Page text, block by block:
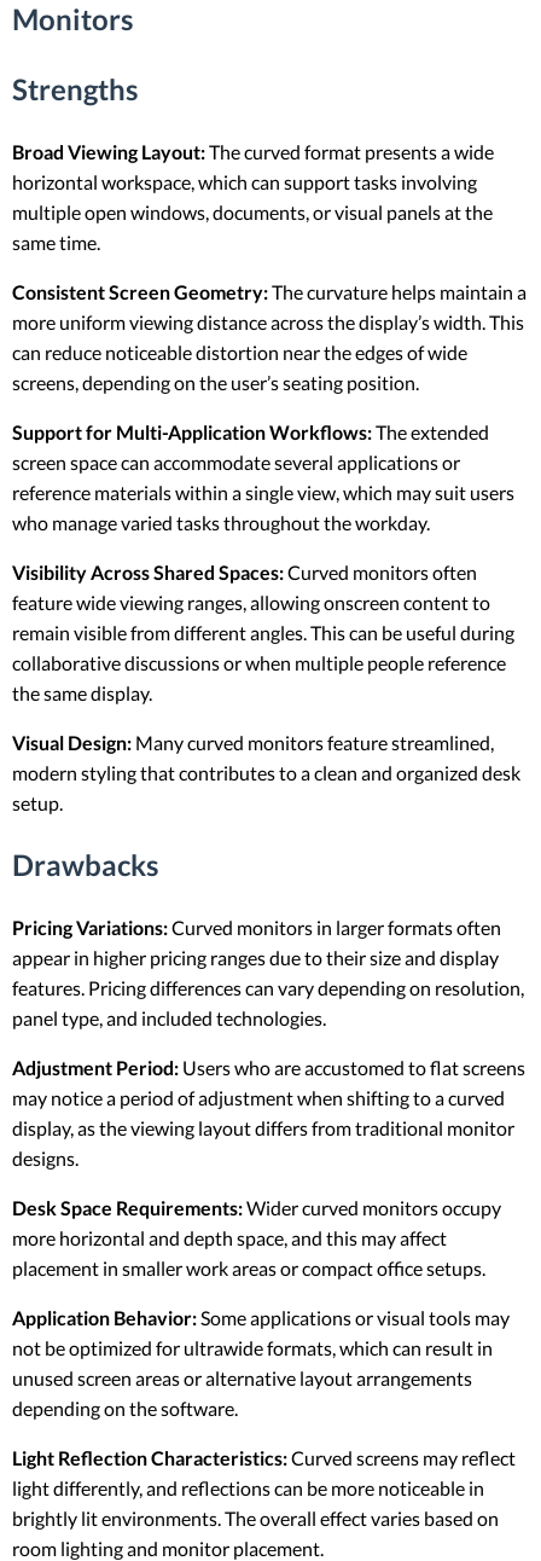
Monitors
Strengths
Broad Viewing Layout:The curved format presents a wide
horizontal workspace, which can support tasks involving
multiple open windows, documents, or visual panels at the
same time.
Consistent Screen Geometry:The curvature helps maintain a
more uniform viewing distance across the display’s width. This
can reduce noticeable distortion near the edges of wide
screens, depending on the user’s seating position.
Support for Multi-Application Workflows:The extended
screen space can accommodate several applications or
reference materials within a single view, which may suit users
who manage varied tasks throughout the workday.
Visibility Across Shared Spaces:Curved monitors often
feature wide viewing ranges, allowing onscreen content to
remain visible from different angles. This can be useful during
collaborative discussions or when multiple people reference
the same display.
Visual Design: Many curved monitors feature streamlined,
modern styling that contributes to a clean and organized desk
setup.
Drawbacks
Pricing Variations:Curved monitors in larger formats often
appear in higher pricing ranges due to their size and display
features. Pricing differences can vary depending on resolution,
panel type, and included technologies.
Adjustment Period: Users who are accustomed to flat screens
may notice a period of adjustment when shifting to a curved
display, as the viewing layout differs from traditional monitor
designs.
Desk Space Requirements:Wider curved monitors occupy
more horizontal and depth space, and this may affect
placement in smaller work areas or compact office setups.
Application Behavior: Some applications or visual tools may
not be optimized for ultrawide formats, which can result in
unused screen areas or alternative layout arrangements
depending on the software.
Light Reflection Characteristics:Curved screens may reflect
light differently, and reflections can be more noticeable in
brightly lit environments. The overall effect varies based on
room lighting and monitor placement.